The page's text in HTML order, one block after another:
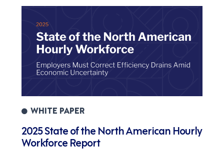
WHITE PAPER
2025 State of the North American Hourly
Workforce Report